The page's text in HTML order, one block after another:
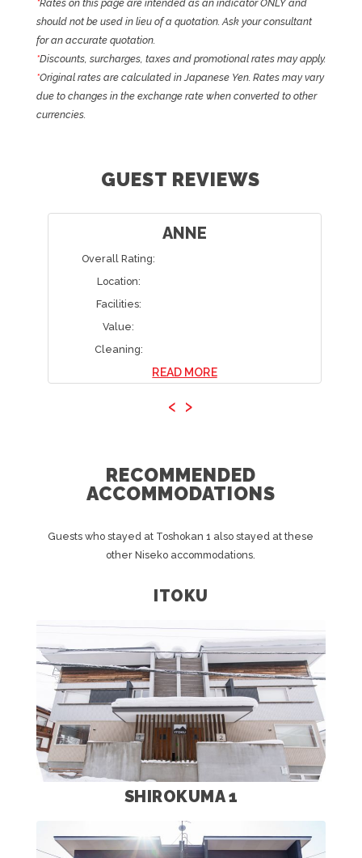
*Rates on this page are intended as an indicator ONLY and
should not be used in lieu of a quotation. Ask your consultant
for an accurate quotation.
*Discounts, surcharges, taxes and promotional rates may apply.
*Original rates are calculated in Japanese Yen. Rates may vary
due to changes in the exchange rate when converted to other
currencies.
GUEST REVIEWS
ANNE
Overall Rating:
Location:
Facilities:
Value:
Cleaning:
READ MORE
‹ ›
RECOMMENDED
ACCOMMODATIONS
Guests who stayed at Toshokan 1 also stayed at these
other Niseko accommodations.
ITOKU
SHIROKUMA 1